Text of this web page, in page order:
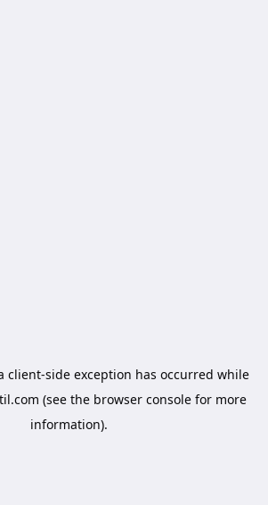
client-side exception has occurred while
(see the browser console for more
information).